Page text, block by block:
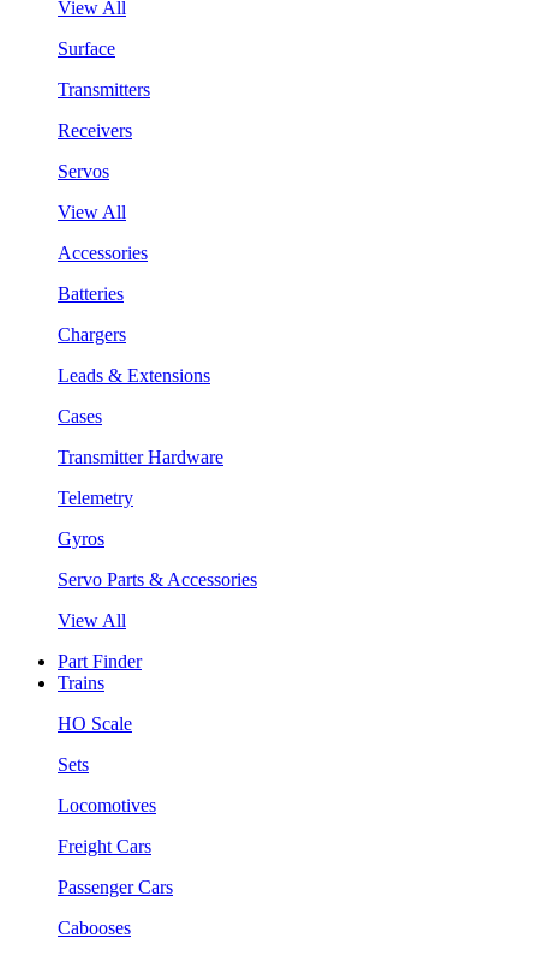
View All
Surface
Transmitters
Receivers
Servos
View All
Accessories
Batteries
Chargers
Leads & Extensions
Cases
Transmitter Hardware
Telemetry
Gyros
Servo Parts & Accessories
View All
Part Finder
Trains
HO Scale
Sets
Locomotives
Freight Cars
Passenger Cars
Cabooses